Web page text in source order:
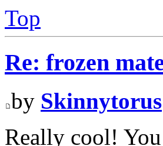
Top
Re: frozen
by Skinnytorus
Really cool!